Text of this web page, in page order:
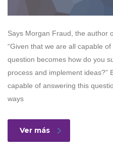
Says Morgan Fraud, the author
“Given that we are all capable
question becomes how do you
process and implement ideas?”
capable of answering this
ways
Ver más